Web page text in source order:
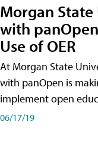
Morgan
with
Use of OER
At Morgan State
with panOpen is
implement open
06/17/19